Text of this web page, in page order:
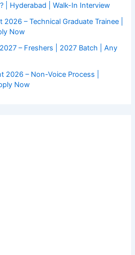
| Hyderabad | Walk-In Interview
2026 – Technical Graduate Trainee |
Now
– Freshers | 2027 Batch | Any
2026 – Non-Voice Process |
Now